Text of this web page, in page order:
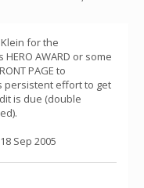
for the
AWARD or some
PAGE to
persistent effort to get
is due (double
Sep 2005